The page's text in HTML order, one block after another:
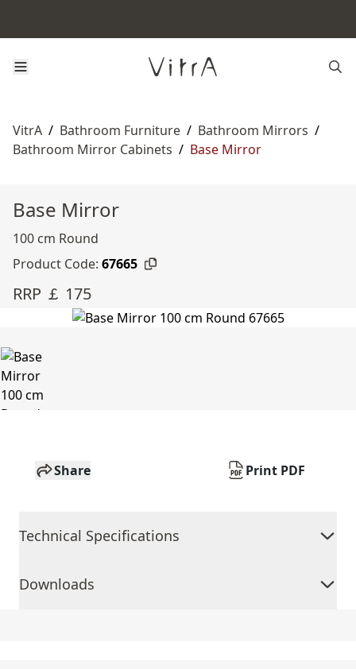
VitrA / Bathroom Furniture / Bathroom Mirrors /
Bathroom Mirror Cabinets / Base Mirror
Base Mirror
100 cm Round
Product Code: 67665
RRP ￡ 175
Share Print PDF
Technical Specifications
Downloads